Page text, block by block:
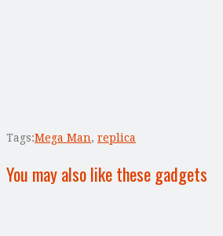
Tags:Mega Man, replica
You may also like these gadgets